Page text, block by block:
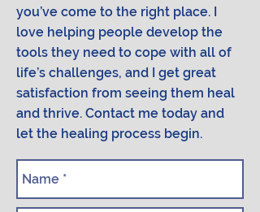
you’ve come to the right place. I
love helping people develop the
tools they need to cope with all of
life’s challenges, and I get great
satisfaction from seeing them heal
and thrive. Contact me today and
let the healing process begin.